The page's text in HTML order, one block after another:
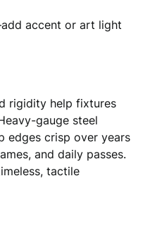
accent or art light
rigidity help fixtures
gauge steel
edges crisp over years
and daily passes.
tactile